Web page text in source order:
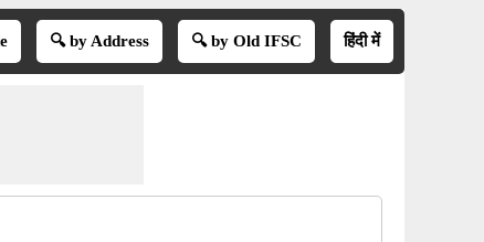
🔍 by Address 🔍 by Old IFSC हिंदी में